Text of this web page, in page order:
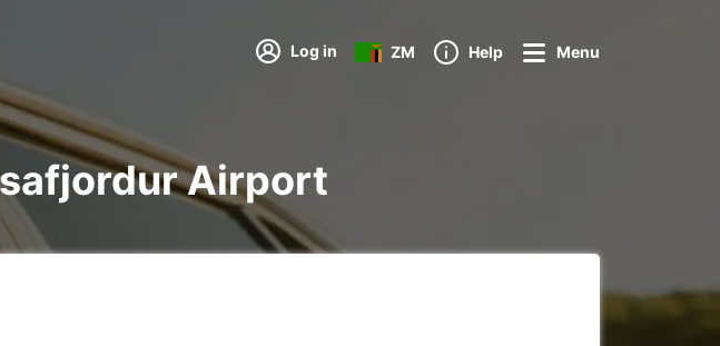
Log in ZM Help Menu
Airport